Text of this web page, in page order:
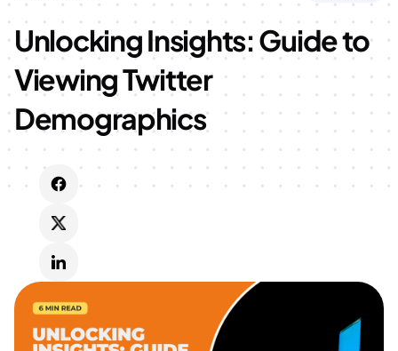
Unlocking Insights: Guide to
Viewing Twitter
Demographics